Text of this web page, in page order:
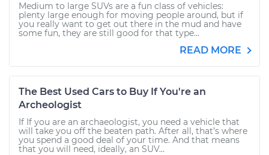
Medium to large SUVs are a fun class of vehicles:
plenty large enough for moving people around, but if
you really want to get out there in the mud and have
some fun, they are still good for that type...
READ MORE
The Best Used Cars to Buy If You're an
Archeologist
If If you are an archaeologist, you need a vehicle that
will take you off the beaten path. After all, that’s where
you spend a good deal of your time. And that means
that you will need, ideally, an SUV...